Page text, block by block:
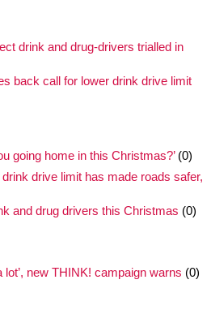
drink and drug-drivers trialled in
back call for lower drink drive limit
going home in this Christmas?’(0)
drive limit has made roads safer,
and drug drivers this Christmas (0)
lot’, new THINK! campaign warns (0)